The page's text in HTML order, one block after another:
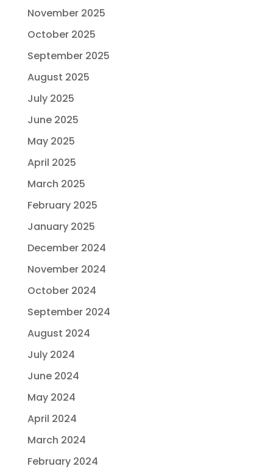
November 2025
October 2025
September 2025
August 2025
July 2025
June 2025
May 2025
April 2025
March 2025
February 2025
January 2025
December 2024
November 2024
October 2024
September 2024
August 2024
July 2024
June 2024
May 2024
April 2024
March 2024
February 2024